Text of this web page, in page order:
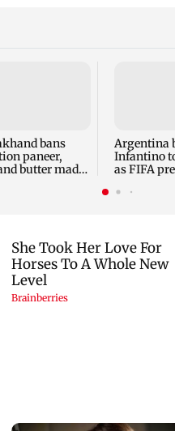
bans
paneer,
butter made
Argentina
Infantino
as FIFA